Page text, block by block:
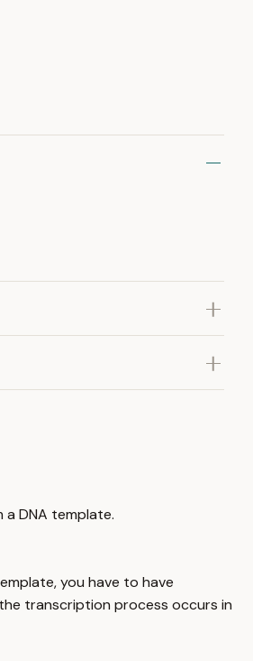
DNA template.
you have to have
transcription process occurs in